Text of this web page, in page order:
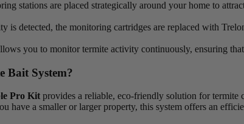
stations are placed strategically around your home to
is detected, the monitoring cartridges are replaced with
you to monitor termite activity continuously, ensuring
Bait System?
Pro Kit provides a reliable, eco-friendly solution for termite
have a smaller or larger property, this system offers an